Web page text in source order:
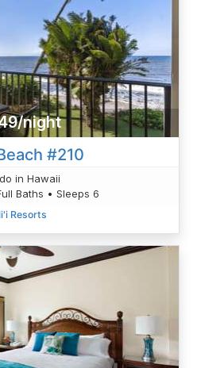
night
#210
in Hawaii
Baths • Sleeps 6
Resorts